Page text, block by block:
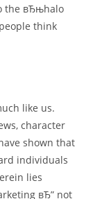
the вЂњhalo
think
like us.
character
shown that
individuals
lies
вЂ” not